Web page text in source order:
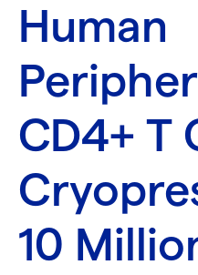
Human
CD4+ T
10